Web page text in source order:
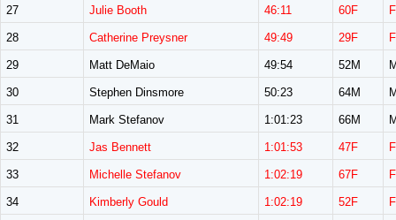
27 Julie Booth 46:11 60F
28 Catherine Preysner 49:49 29F
29 Matt DeMaio 49:54 52M
30 Stephen Dinsmore 50:23 64M
31 Mark Stefanov 1:01:23 66M
32 Jas Bennett 1:01:53 47F
33 Michelle Stefanov 1:02:19 67F
34 Kimberly Gould 1:02:19 52F